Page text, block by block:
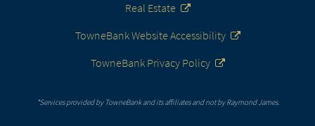
Real Estate
TowneBank Website Accessibility
TowneBank Privacy Policy
*Services provided by TowneBank and its affiliates and not by Raymond James.